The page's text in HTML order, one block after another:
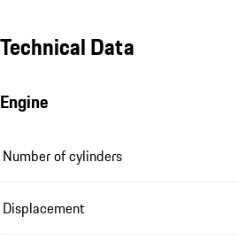
Technical Data
Engine
Number of cylinders
Displacement